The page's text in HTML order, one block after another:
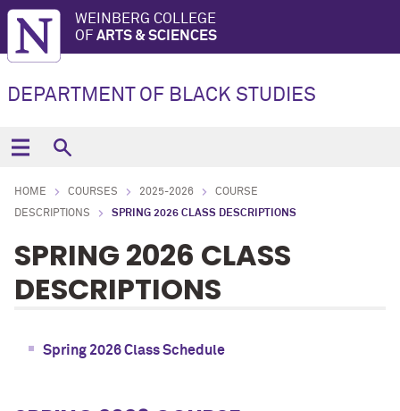
WEINBERG COLLEGE
OF ARTS & SCIENCES
DEPARTMENT OF BLACK STUDIES
HOME COURSES 2025-2026
COURSE
DESCRIPTIONS
SPRING 2026 CLASS DESCRIPTIONS
SPRING 2026 CLASS
DESCRIPTIONS
Spring 2026 Class Schedule